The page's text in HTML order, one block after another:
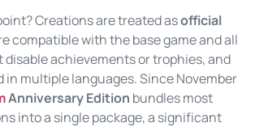
Creations are treated asofficial
compatible with the base game and all
disable achievements or trophies, and
in multiple languages. Since November
Anniversary Edition bundles most
into a single package, a significant